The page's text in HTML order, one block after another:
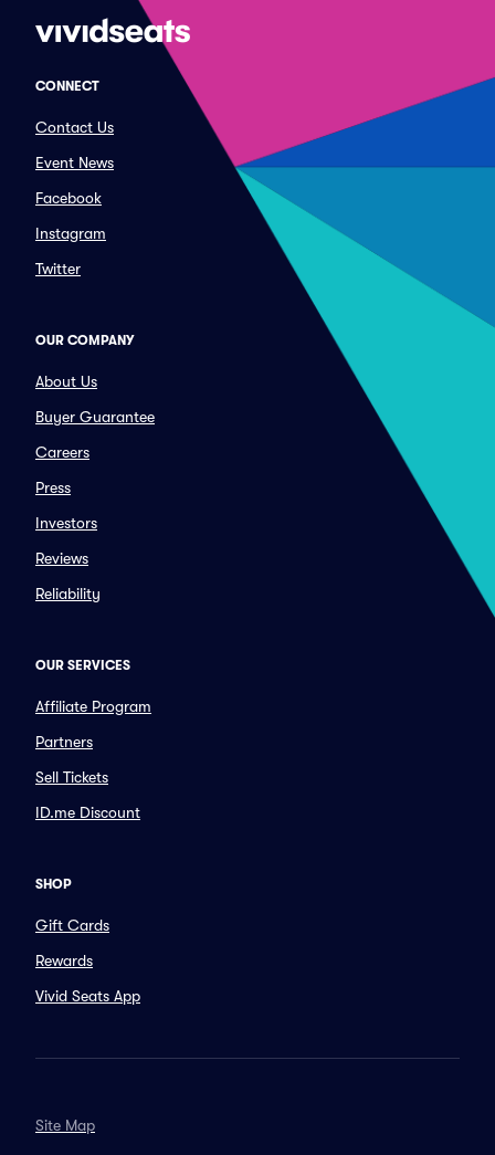
CONNECT
Contact Us
Event News
Facebook
Instagram
Twitter
OUR COMPANY
About Us
Buyer Guarantee
Careers
Press
Investors
Reviews
Reliability
OUR SERVICES
Affiliate Program
Partners
Sell Tickets
ID.me Discount
SHOP
Gift Cards
Rewards
Vivid Seats App
Site Map